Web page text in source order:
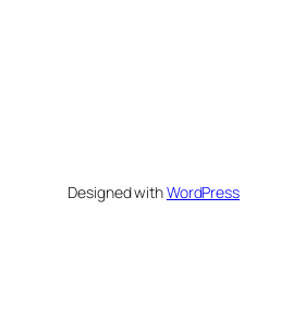
Designed withWordPress